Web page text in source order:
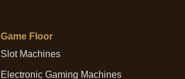
Game Floor
Slot Machines
Electronic Gaming Machines